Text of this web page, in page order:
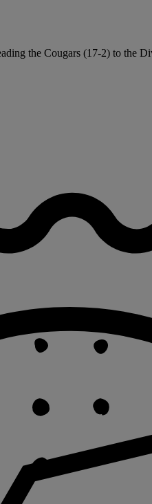
the Cougars (17-2) to the